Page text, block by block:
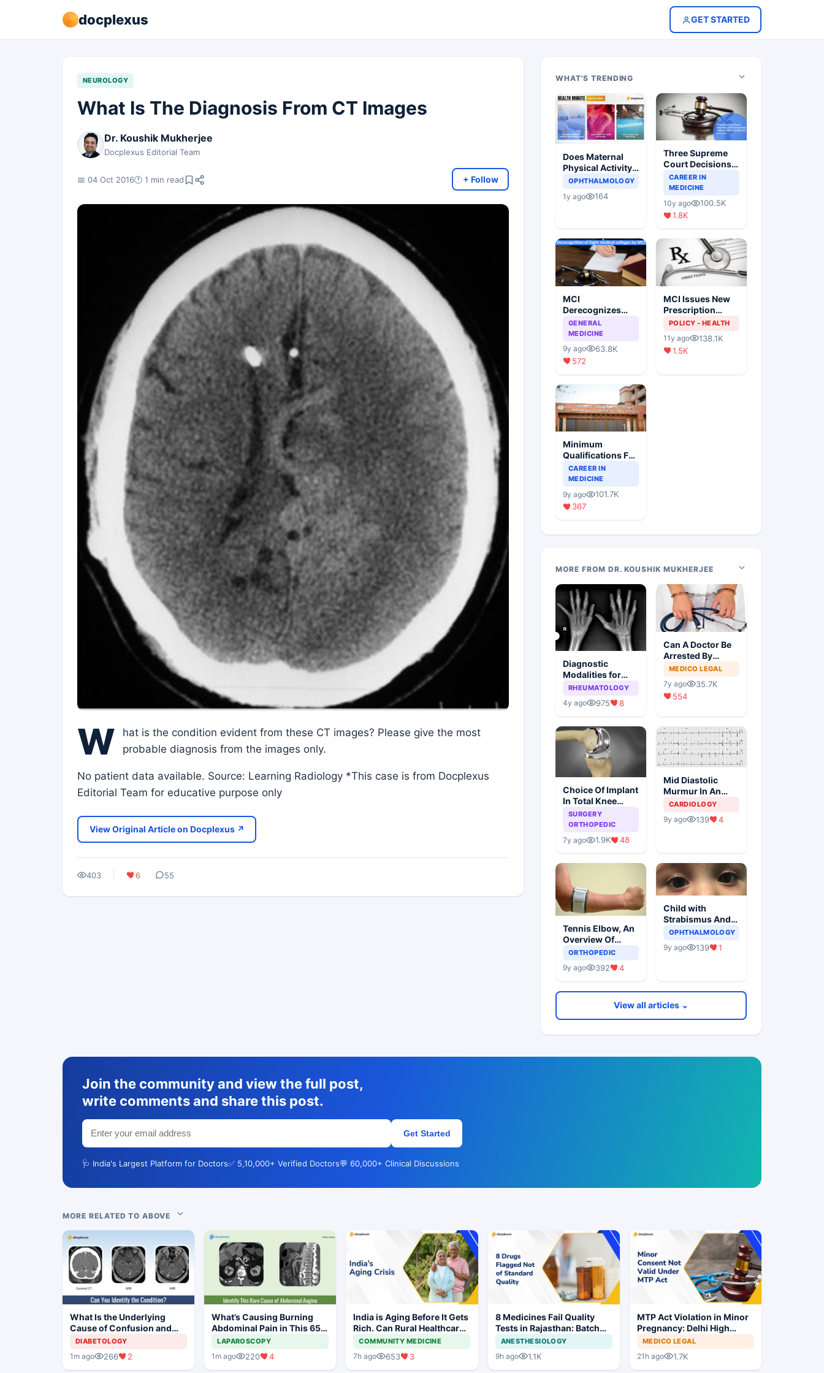
docplexus GET STARTED
NEUROLOGY
What Is The Diagnosis From CT Images
Dr. Koushik Mukherjee
Docplexus Editorial Team
📅 04 Oct 2016🕐 1 min read + Follow
W
hat is the condition evident from these CT images? Please give the most
probable diagnosis from the images only.
No patient data available. Source: Learning Radiology *This case is from Docplexus
Editorial Team for educative purpose only
View Original Article on Docplexus ↗
403 6 55
WHAT'S TRENDING
Does Maternal
Physical Activity
Reduce Asthma
OPHTHALMOLOGY
1y ago 164
Three Supreme
Court Decisions
Will Completely
Change Indian
Healthcare
Scenario
CAREER IN
MEDICINE
10y ago
100.5K
1.8K
MCI
Derecognizes
Eight Medical
Colleges
GENERAL
MEDICINE
9y ago
63.8K
572
MCI Issues New
Prescription
Format
POLICY - HEALTH
11y ago
138.1K
1.5K
Minimum
Qualifications For
Teaching Faculty
Of Medical
CAREER IN
MEDICINE
9y ago
101.7K
367
MORE FROM DR. KOUSHIK MUKHERJEE
Diagnostic
Modalities for
Juvenile
Arthritis
RHEUMATOLOGY
4y ago 975 8
Can A Doctor Be
Arrested By
Police
MEDICO LEGAL
7y ago
35.7K
554
Choice Of Implant
In Total Knee
Arthroplasty
SURGERY
ORTHOPEDIC
7y ago 1.9K 48
Mid Diastolic
Murmur In An
Elderly Lady
CARDIOLOGY
9y ago 139 4
Tennis Elbow, An
Overview Of
Lateral
ORTHOPEDIC
9y ago 392 4
Child with
Strabismus And
Squints One Eye
OPHTHALMOLOGY
9y ago 139 1
View all articles ⌄
Join the community and view the full post,
write comments and share this post.
Get Started
🩺 India's Largest Platform for Doctors✅ 5,10,000+ Verified Doctors💬 60,000+ Clinical Discussions
MORE RELATED TO ABOVE
What Is the Underlying
Cause of Confusion and
Mild Responses in This
DIABETOLOGY
1m ago 266 2
What’s Causing Burning
Abdominal Pain in This 65-
year-old Man?
LAPAROSCOPY
1m ago 220 4
India is Aging Before It Gets
Rich. Can Rural Healthcare
Keep Up?
COMMUNITY MEDICINE
7h ago 653 3
8 Medicines Fail Quality
Tests in Rajasthan: Batch
Withdrawal Ordered
ANESTHESIOLOGY
9h ago 1.1K
MTP Act Violation in Minor
Pregnancy: Delhi High
Court Allows Trial to
Proceed
MEDICO LEGAL
21h ago 1.7K